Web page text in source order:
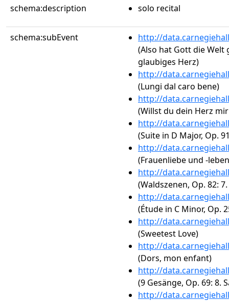
schema:description solo recital
schema:subEvent
http://
(Also hat Gott die Welt
glaubiges Herz)
http://
(Lungi dal caro bene)
http://
(Willst du dein Herz
http://
(Suite in D Major, Op.
http://
(Frauenliebe und -
http://
(Waldszenen, Op. 82:
http://
(Étude in C Minor, Op.
http://
(Sweetest Love)
http://
(Dors, mon enfant)
http://
(9 Gesänge, Op. 69: 8.
http://